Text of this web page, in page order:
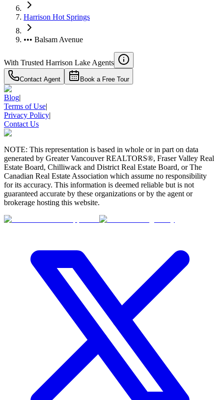
Harrison Hot Springs
••• Balsam Avenue
With Trusted Harrison Lake Agents
Contact Agent Book a Free Tour
Blog|
Terms of Use|
Privacy Policy|
Contact Us
NOTE: This representation is based in whole or in part on data
generated by Greater Vancouver REALTORS®, Fraser Valley Real
Estate Board, Chilliwack and District Real Estate Board, or The
Canadian Real Estate Association which assume no responsibility
for its accuracy. This information is deemed reliable but is not
guaranteed accurate by these organizations or by the agent or
brokerage hosting this website.